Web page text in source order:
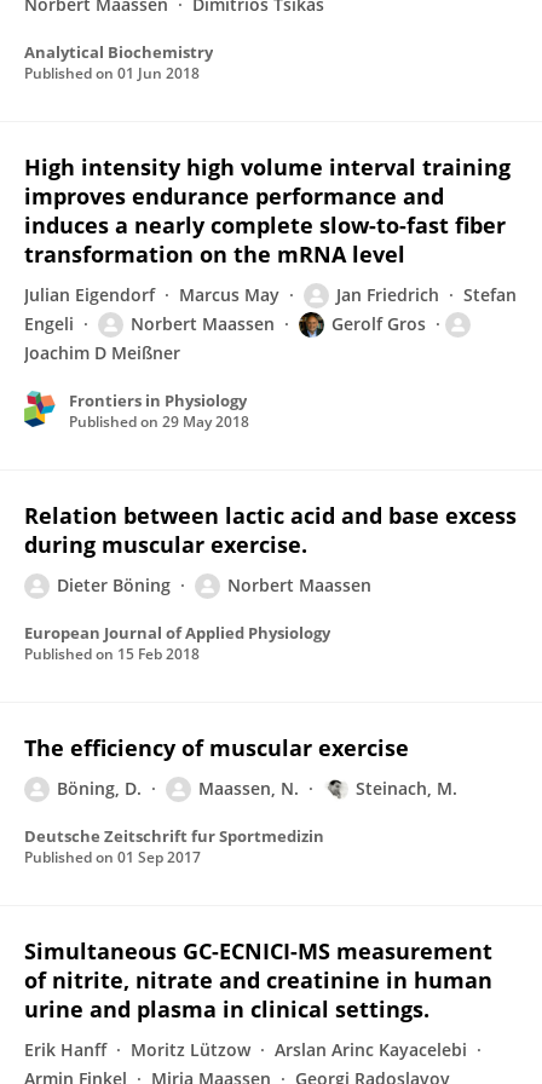
Analytical Biochemistry
Published on 01 Jun 2018
High intensity high volume interval training
improves endurance performance and
induces a nearly complete slow-to-fast fiber
transformation on the mRNA level
Julian Eigendorf Marcus May Jan Friedrich
Stefan
Engeli
Norbert Maassen
Gerolf Gros
Joachim D Meißner
Frontiers in Physiology
Published on 29 May 2018
Relation between lactic acid and base excess
during muscular exercise.
Dieter Böning Norbert Maassen
European Journal of Applied Physiology
Published on 15 Feb 2018
The efficiency of muscular exercise
Böning, D. Maassen, N. Steinach, M.
Deutsche Zeitschrift fur Sportmedizin
Published on 01 Sep 2017
Simultaneous GC-ECNICI-MS measurement
of nitrite, nitrate and creatinine in human
urine and plasma in clinical settings.
Erik Hanff Moritz Lützow
Arslan Arinc Kayacelebi
Armin Finkel
Mirja Maassen Georgi Radoslavov